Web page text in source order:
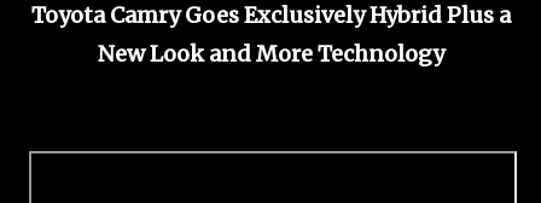
Toyota Camry Goes Exclusively Hybrid Plus a
New Look and More Technology